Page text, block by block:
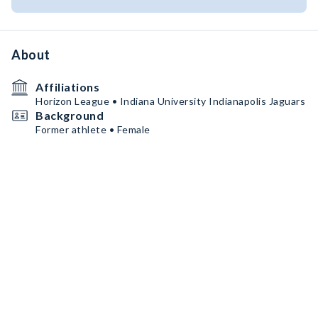
About
Affiliations
Horizon League • Indiana University Indianapolis Jaguars
Background
Former athlete • Female